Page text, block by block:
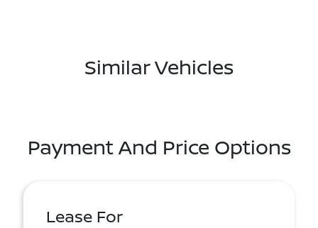
Similar Vehicles
Payment And Price Options
Lease For